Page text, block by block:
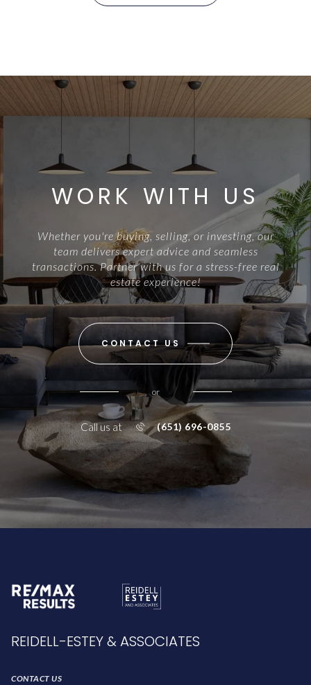
WORK WITH US
Whether you're buying, selling, or investing, our
team delivers expert advice and seamless
transactions. Partner with us for a stress-free real
estate experience!
CONTACT US
or
Call us at (651) 696-0855
REIDELL-ESTEY & ASSOCIATES
CONTACT US